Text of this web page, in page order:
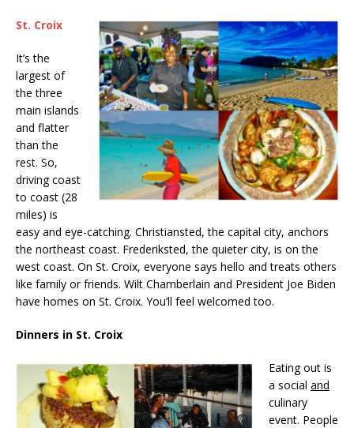
St. Croix
It’s the
largest of
the three
main islands
and flatter
than the
rest. So,
driving coast
to coast (28
miles) is
easy and eye-catching. Christiansted, the capital city, anchors
the northeast coast. Frederiksted, the quieter city, is on the
west coast. On St. Croix, everyone says hello and treats others
like family or friends. Wilt Chamberlain and President Joe Biden
have homes on St. Croix. You’ll feel welcomed too.
Dinners in St. Croix
Eating out is
a social and
culinary
event. People